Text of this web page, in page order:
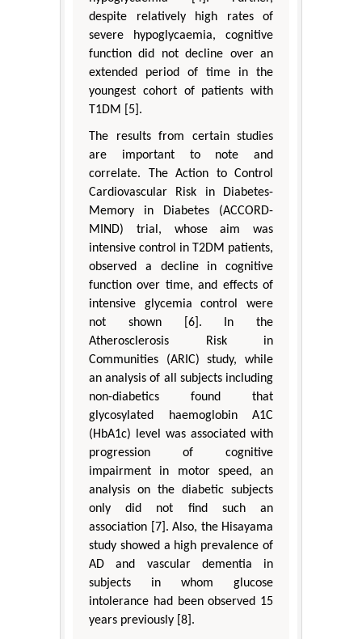
despite relatively high rates of
severe hypoglycaemia, cognitive
function did not decline over an
extended period of time in the
youngest cohort of patients with
T1DM [5].
The results from certain studies
are important to note and
correlate. The Action to Control
Cardiovascular Risk in Diabetes-
Memory in Diabetes (ACCORD-
MIND) trial, whose aim was
intensive control in T2DM patients,
observed a decline in cognitive
function over time, and effects of
intensive glycemia control were
not shown [6]. In the
Atherosclerosis Risk in
Communities (ARIC) study, while
an analysis of all subjects including
non-diabetics found that
glycosylated haemoglobin A1C
(HbA1c) level was associated with
progression of cognitive
impairment in motor speed, an
analysis on the diabetic subjects
only did not find such an
association [7]. Also, the Hisayama
study showed a high prevalence of
AD and vascular dementia in
subjects in whom glucose
intolerance had been observed 15
years previously [8].